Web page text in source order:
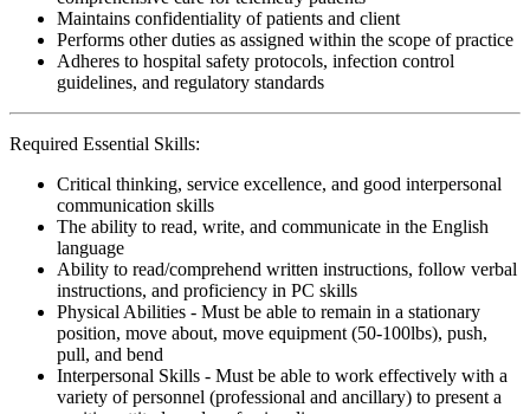
Maintains confidentiality of patients and client
Performs other duties as assigned within the scope of practice
Adheres to hospital safety protocols, infection control
guidelines, and regulatory standards
Required Essential Skills:
Critical thinking, service excellence, and good interpersonal
communication skills
The ability to read, write, and communicate in the English
language
Ability to read/comprehend written instructions, follow verbal
instructions, and proficiency in PC skills
Physical Abilities - Must be able to remain in a stationary
position, move about, move equipment (50-100lbs), push,
pull, and bend
Interpersonal Skills - Must be able to work effectively with a
variety of personnel (professional and ancillary) to present a